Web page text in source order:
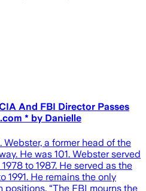
And FBI Director Passes
* by Danielle
a former head of the
He was 101. Webster served
to 1987. He served as the
1991. He remains the only
“The FBI mourns the